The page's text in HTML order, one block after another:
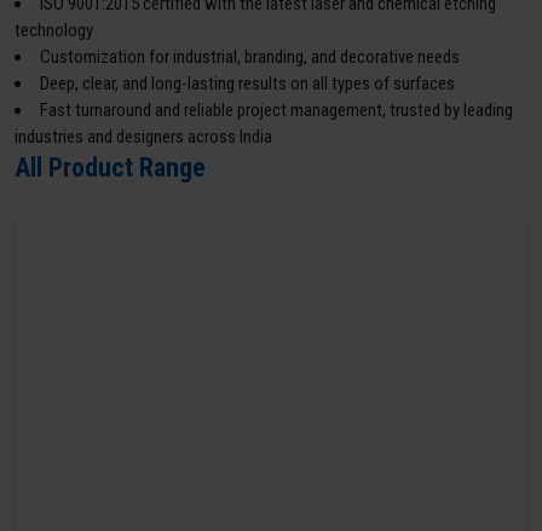
technology
Customization for industrial, branding, and decorative needs
Deep, clear, and long-lasting results on all types of surfaces
Fast turnaround and reliable project management, trusted by leading
industries and designers across India
All Product Range